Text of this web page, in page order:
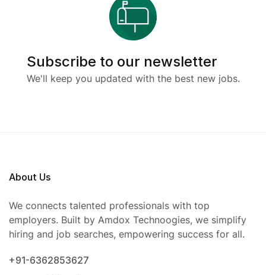
Subscribe to our newsletter
We'll keep you updated with the best new jobs.
About Us
We connects talented professionals with top
employers. Built by Amdox Technoogies, we simplify
hiring and job searches, empowering success for all.
+91-6362853627